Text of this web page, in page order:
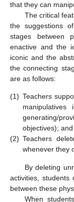
that they can
The critical
the suggestions
stages between
enactive and the
iconic and the
the connecting
are as follows:
(1) Teachers
manipulatives
generating/
objectives); and
(2) Teachers
whenever they
By deleting
activities, students
between these
When